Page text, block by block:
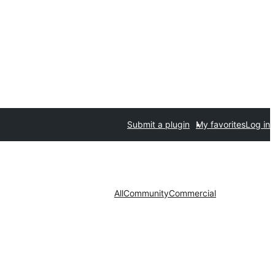
Submit a plugin My favoritesLog in
AllCommunityCommercial